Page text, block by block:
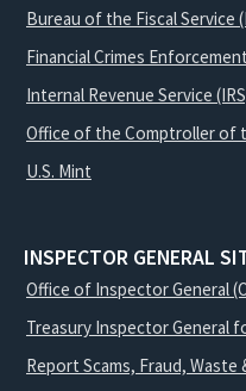
Bureau of the Fiscal Service
Financial Crimes
Internal Revenue Service
Office of the Comptroller of
U.S. Mint
INSPECTOR GENERAL
Office of Inspector General
Treasury Inspector General
Report Scams, Fraud, Waste